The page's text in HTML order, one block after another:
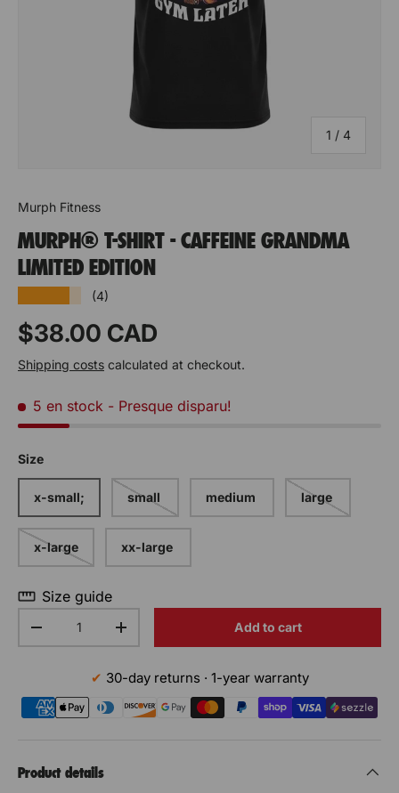
1 / of
4
Murph Fitness
MURPH® T-SHIRT - CAFFEINE GRANDMA
LIMITED EDITION
(4)
Prix habituel
$38.00 CAD
Shipping costs calculated at checkout.
5 en stock - Presque disparu!
Size
x-small; small medium large
x-large xx-large
Size guide
Decrease the quantityIncrease the quantityAdd to cart
30-day returns · 1-year warranty
Product details